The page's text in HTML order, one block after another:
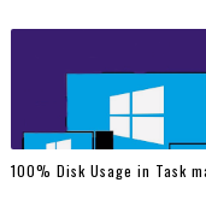
100% Disk Usage in Task